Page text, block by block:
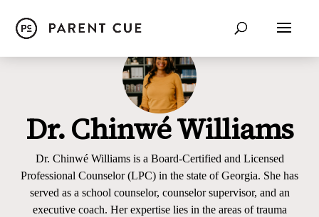
Dr. Chinwé Williams
Dr. Chinwé Williams is a Board-Certified and Licensed
Professional Counselor (LPC) in the state of Georgia. She has
served as a school counselor, counselor supervisor, and an
executive coach. Her expertise lies in the areas of trauma